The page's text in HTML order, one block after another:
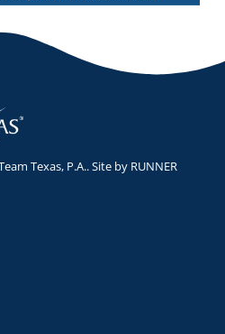
Texas, P.A.. Site by RUNNER